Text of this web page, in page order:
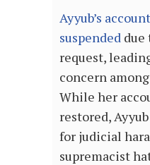
Ayyub’s
suspended due
request,
concern
While her
restored,
for judicial
supremacist